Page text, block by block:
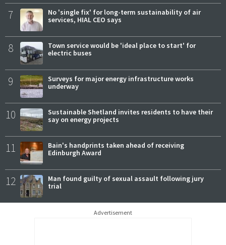
7
No 'single fix' for long-term sustainability of air
services, HIAL CEO says
8
Town service would be 'ideal place to start' for
electric buses
9
Surveys for major energy infrastructure works
underway
10
Sustainable Shetland invites residents to have their
say on energy projects
11
Bain's handprints taken ahead of receiving
Edinburgh Award
12
Man found guilty of sexual assault following jury
trial
Advertisement